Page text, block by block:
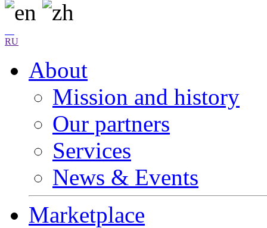
RU
About
Mission and history
Our partners
Services
News & Events
Marketplace